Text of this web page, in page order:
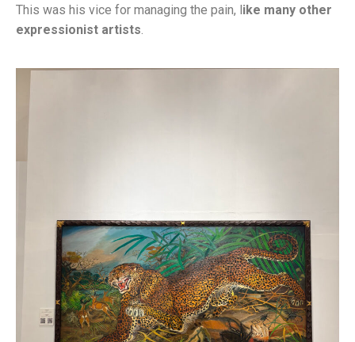
This was his vice for managing the pain, like many other
expressionist artists.